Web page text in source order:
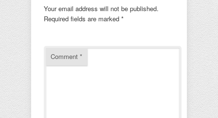
Your email address will not be published.
Required fields are marked *
Comment *